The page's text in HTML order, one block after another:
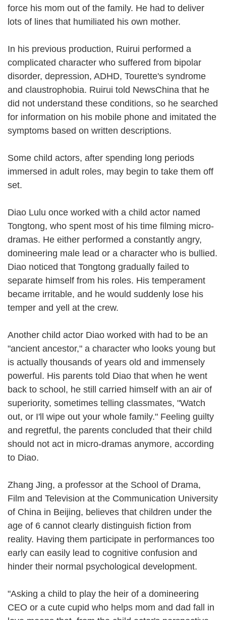
force his mom out of the family. He had to deliver
lots of lines that humiliated his own mother.
In his previous production, Ruirui performed a
complicated character who suffered from bipolar
disorder, depression, ADHD, Tourette's syndrome
and claustrophobia. Ruirui told NewsChina that he
did not understand these conditions, so he searched
for information on his mobile phone and imitated the
symptoms based on written descriptions.
Some child actors, after spending long periods
immersed in adult roles, may begin to take them off
set.
Diao Lulu once worked with a child actor named
Tongtong, who spent most of his time filming micro-
dramas. He either performed a constantly angry,
domineering male lead or a character who is bullied.
Diao noticed that Tongtong gradually failed to
separate himself from his roles. His temperament
became irritable, and he would suddenly lose his
temper and yell at the crew.
Another child actor Diao worked with had to be an
"ancient ancestor," a character who looks young but
is actually thousands of years old and immensely
powerful. His parents told Diao that when he went
back to school, he still carried himself with an air of
superiority, sometimes telling classmates, "Watch
out, or I'll wipe out your whole family." Feeling guilty
and regretful, the parents concluded that their child
should not act in micro-dramas anymore, according
to Diao.
Zhang Jing, a professor at the School of Drama,
Film and Television at the Communication University
of China in Beijing, believes that children under the
age of 6 cannot clearly distinguish fiction from
reality. Having them participate in performances too
early can easily lead to cognitive confusion and
hinder their normal psychological development.
"Asking a child to play the heir of a domineering
CEO or a cute cupid who helps mom and dad fall in